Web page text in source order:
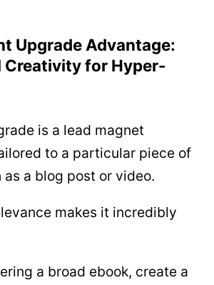
Upgrade Advantage:
Creativity for Hyper-
is a lead magnet
to a particular piece of
a blog post or video.
makes it incredibly
a broad ebook, create a